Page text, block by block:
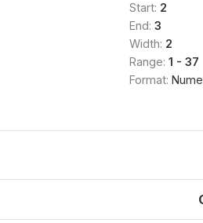
Start: 2
End: 3
Width: 2
Range: 1 - 37
Format: